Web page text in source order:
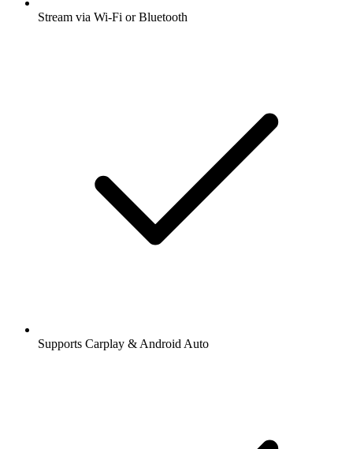
Stream via Wi-Fi or Bluetooth
Supports Carplay & Android Auto